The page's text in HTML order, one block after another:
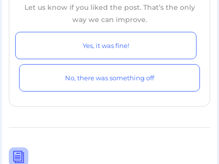
Let us know if you liked the post. That’s the only
way we can improve.
Yes, it was fine!
No, there was something off
i